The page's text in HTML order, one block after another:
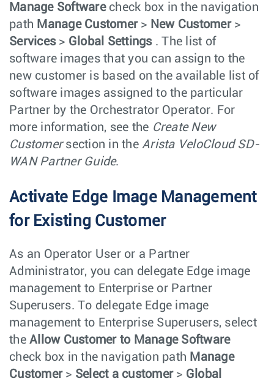
Manage Softwarecheck box in the navigation
path Manage Customer > New Customer >
Services > Global Settings . The list of
software images that you can assign to the
new customer is based on the available list of
software images assigned to the particular
Partner by the Orchestrator Operator. For
more information, see the Create New
Customersection in the Arista VeloCloud SD-
WAN Partner Guide.
Activate Edge Image Management
for Existing Customer
As an Operator User or a Partner
Administrator, you can delegate Edge image
management to Enterprise or Partner
Superusers. To delegate Edge image
management to Enterprise Superusers, select
the Allow Customer to Manage Software
check box in the navigation path Manage
Customer > Select a customer > Global